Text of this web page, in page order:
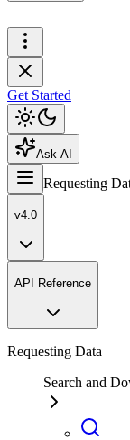
Get Started
Ask AI
Requesting
v4.0
API Reference
Requesting Data
Search and